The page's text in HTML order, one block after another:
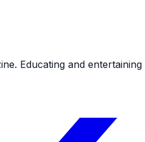
Educating and entertaining